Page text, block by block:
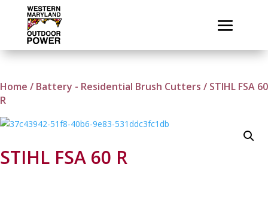
Home / Battery - Residential Brush Cutters / STIHL FSA 60
R
STIHL FSA 60 R